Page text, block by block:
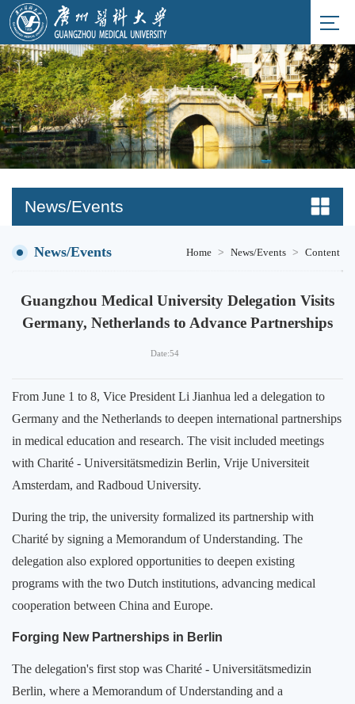
News/Events
News/Events Home > News/Events > Content
Guangzhou Medical University Delegation Visits
Germany, Netherlands to Advance Partnerships
Date:54
From June 1 to 8, Vice President Li Jianhua led a delegation to
Germany and the Netherlands to deepen international partnerships
in medical education and research. The visit included meetings
with Charité - Universitätsmedizin Berlin, Vrije Universiteit
Amsterdam, and Radboud University.
During the trip, the university formalized its partnership with
Charité by signing a Memorandum of Understanding. The
delegation also explored opportunities to deepen existing
programs with the two Dutch institutions, advancing medical
cooperation between China and Europe.
Forging New Partnerships in Berlin
The delegation's first stop was Charité - Universitätsmedizin
Berlin, where a Memorandum of Understanding and a